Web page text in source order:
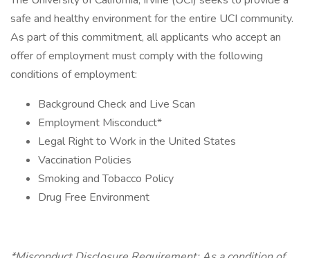
safe and healthy environment for the entire UCI community.
As part of this commitment, all applicants who accept an
offer of employment must comply with the following
conditions of employment:
Background Check and Live Scan
Employment Misconduct*
Legal Right to Work in the United States
Vaccination Policies
Smoking and Tobacco Policy
Drug Free Environment